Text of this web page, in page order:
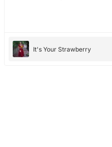
It's Your Strawberry